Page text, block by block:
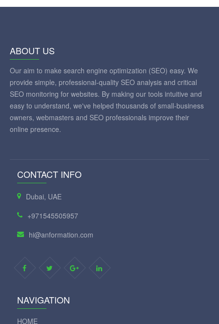
ABOUT US
Our aim to make search engine optimization (SEO) easy. We
provide simple, professional-quality SEO analysis and critical
SEO monitoring for websites. By making our tools intuitive and
easy to understand, we've helped thousands of small-business
owners, webmasters and SEO professionals improve their
online presence.
CONTACT INFO
Dubai, UAE
+971545505957
hi@anformation.com
NAVIGATION
HOME